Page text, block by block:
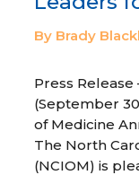
By Brady
Press
(September
of Medicine
The North
(NCIOM) is